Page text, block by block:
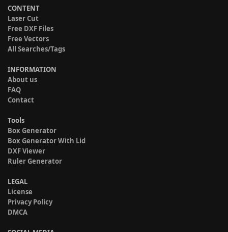
CONTENT
Laser Cut
Free DXF Files
Free Vectors
All Searches/Tags
INFORMATION
About us
FAQ
Contact
Tools
Box Generator
Box Generator With Lid
DXF Viewer
Ruler Generator
LEGAL
License
Privacy Policy
DMCA